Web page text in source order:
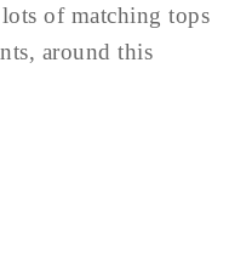
of matching tops
around this